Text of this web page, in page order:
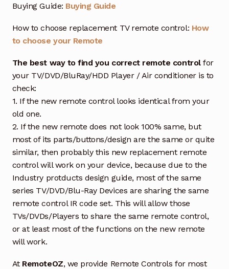
Buying Guide: Buying Guide
How to choose replacement TV remote control: How
to choose your Remote
The best way to find you correct remote controlfor
your TV/DVD/BluRay/HDD Player / Air conditioner is to
check:
1. If the new remote control looks identical from your
old one.
2. If the new remote does not look 100% same, but
most of its parts/buttons/design are the same or quite
similar, then probably this new replacement remote
control will work on your device, because due to the
Industry protducts design guide, most of the same
series TV/DVD/Blu-Ray Devices are sharing the same
remote control IR code set. This will allow those
TVs/DVDs/Players to share the same remote control,
or at least most of the functions on the new remote
will work.
At RemoteOZ, we provide Remote Controls for most